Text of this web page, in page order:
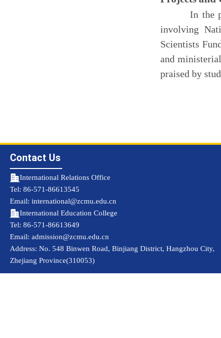
In the past
involving
Scientists
and
praised by
Contact Us
International Relations Office
Tel: 86-571-86613545
Email: international@zcmu.edu.cn
International Education College
Tel: 86-571-86613649
Email: admission@zcmu.edu.cn
Address: No. 548 Binwen Road, Binjiang District, Hangzhou City,
Zhejiang Province(310053)